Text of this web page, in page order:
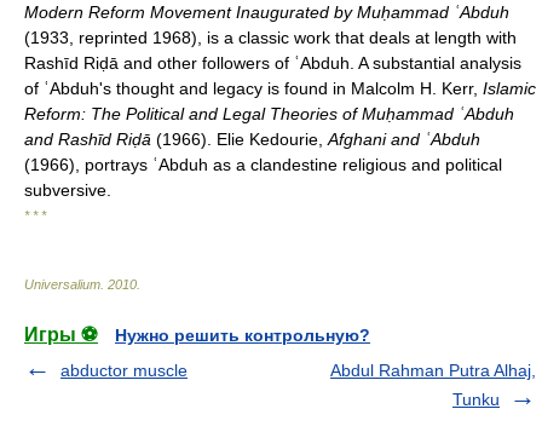
Modern Reform Movement Inaugurated by Muḥammad ʿAbduh
(1933, reprinted 1968), is a classic work that deals at length with
Rashīd Riḍā and other followers of ʿAbduh. A substantial analysis
of ʿAbduh's thought and legacy is found in Malcolm H. Kerr, Islamic
Reform: The Political and Legal Theories of Muḥammad ʿAbduh
and Rashīd Riḍā (1966). Elie Kedourie, Afghani and ʿAbduh
(1966), portrays ʿAbduh as a clandestine religious and political
subversive.
* * *
Universalium 2010
Игры ⚽
Нужно решить контрольную?
abductor muscle
Abdul Rahman Putra Alhaj,
Tunku